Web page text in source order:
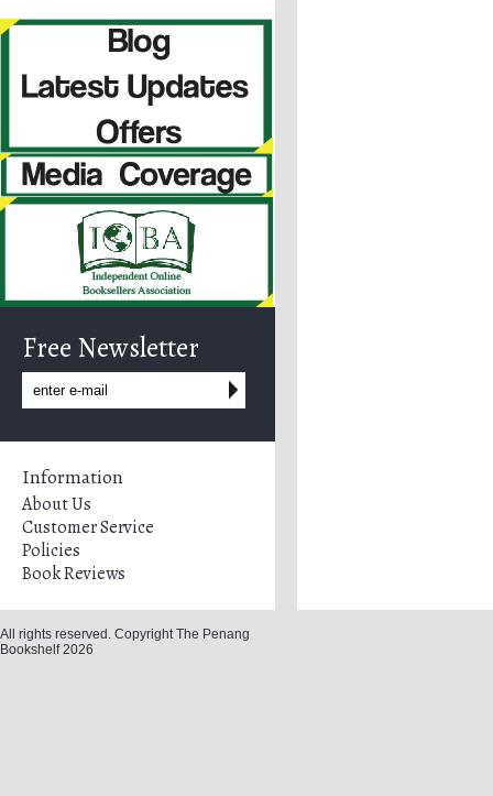
Free Newsletter
Information
About Us
Customer Service
Policies
Book Reviews
All rights reserved. Copyright The Penang
Bookshelf 2026